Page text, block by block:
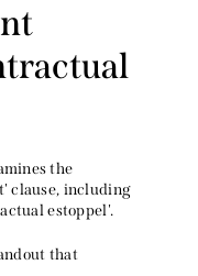
the
clause, including
estoppel'.
that